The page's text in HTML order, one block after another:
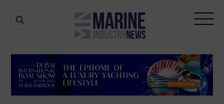
Marine
Industry
Open
Open